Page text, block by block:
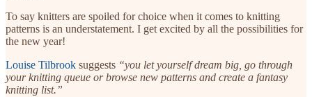
To say knitters are spoiled for choice when it comes to knitting
patterns is an understatement. I get excited by all the possibilities for
the new year!
Louise Tilbrook suggests “you let yourself dream big, go through
your knitting queue or browse new patterns and create a fantasy
knitting list.”